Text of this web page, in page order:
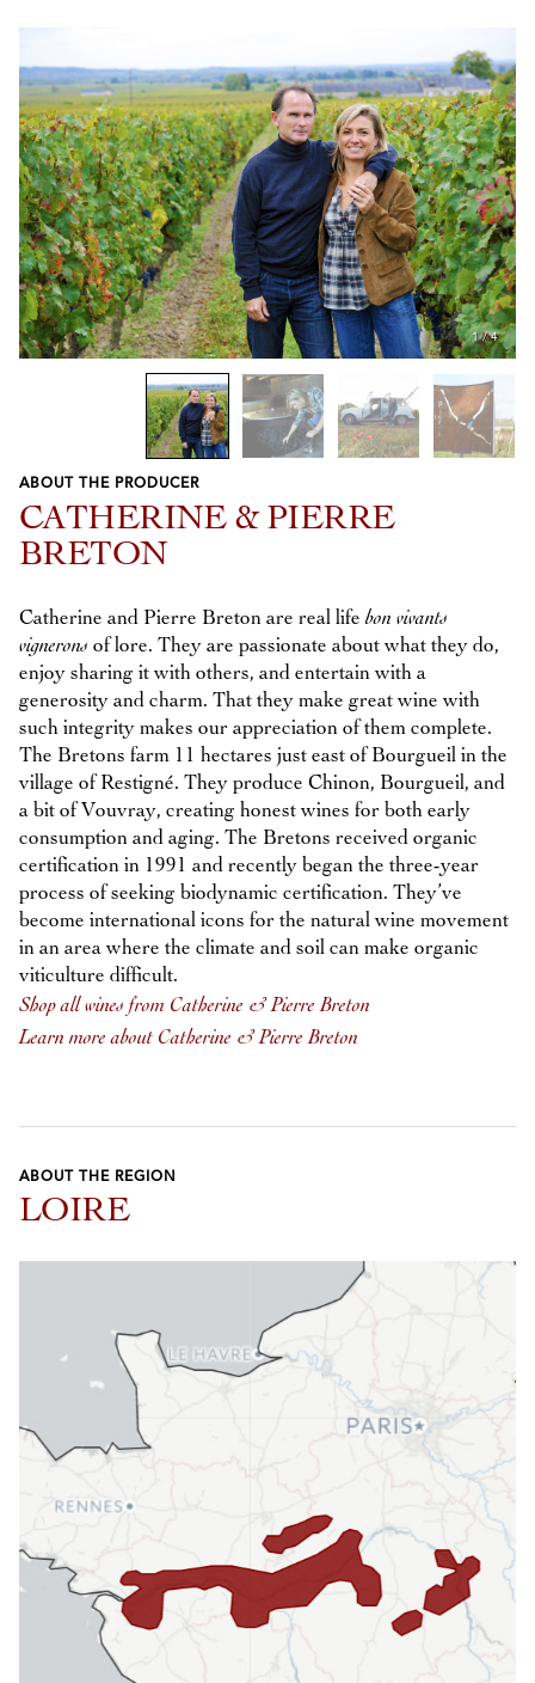
1/4
Previous
Next
ABOUT THE PRODUCER
CATHERINE & PIERRE
BRETON
Catherine and Pierre Breton are real lifebon vivants
vignerons of lore. They are passionate about what they do,
enjoy sharing it with others, and entertain with a
generosity and charm. That they make great wine with
such integrity makes our appreciation of them complete.
The Bretons farm 11 hectares just east of Bourgueil in the
village of Restigné. They produce Chinon, Bourgueil, and
a bit of Vouvray, creating honest wines for both early
consumption and aging. The Bretons received organic
certification in 1991 and recently began the three-year
process of seeking biodynamic certification. They’ve
become international icons for the natural wine movement
in an area where the climate and soil can make organic
viticulture difficult.
Shop all wines from Catherine & Pierre Breton
Learn more about Catherine & Pierre Breton
ABOUT THE REGION
LOIRE